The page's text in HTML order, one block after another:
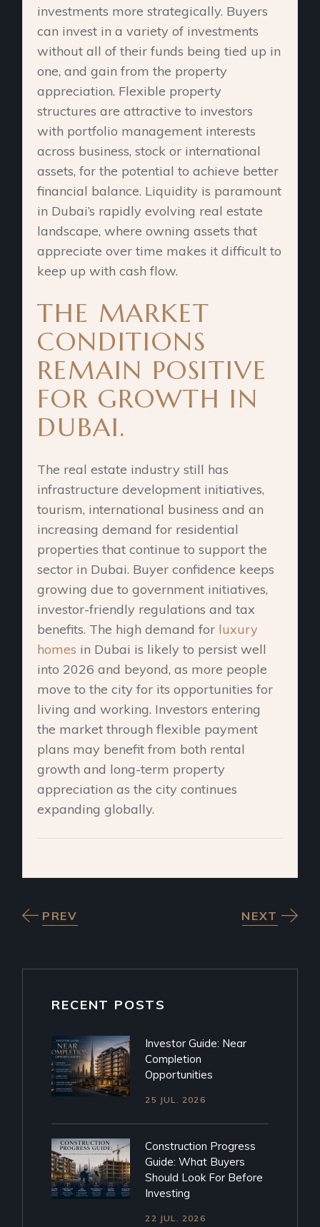
investments more strategically. Buyers
can invest in a variety of investments
without all of their funds being tied up in
one, and gain from the property
appreciation. Flexible property
structures are attractive to investors
with portfolio management interests
across business, stock or international
assets, for the potential to achieve better
financial balance. Liquidity is paramount
in Dubai’s rapidly evolving real estate
landscape, where owning assets that
appreciate over time makes it difficult to
keep up with cash flow.
THE MARKET
CONDITIONS
REMAIN POSITIVE
FOR GROWTH IN
DUBAI.
The real estate industry still has
infrastructure development initiatives,
tourism, international business and an
increasing demand for residential
properties that continue to support the
sector in Dubai. Buyer confidence keeps
growing due to government initiatives,
investor-friendly regulations and tax
benefits. The high demand for luxury
homes in Dubai is likely to persist well
into 2026 and beyond, as more people
move to the city for its opportunities for
living and working. Investors entering
the market through flexible payment
plans may benefit from both rental
growth and long-term property
appreciation as the city continues
expanding globally.
PREV NEXT
RECENT POSTS
Investor Guide: Near
Completion
Opportunities
25 JUL. 2026
Construction Progress
Guide: What Buyers
Should Look For Before
Investing
22 JUL. 2026